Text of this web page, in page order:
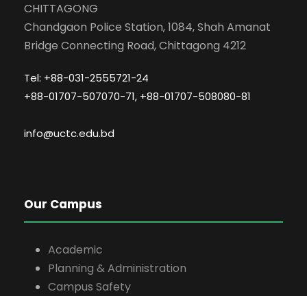
CHITTAGONG
Chandgaon Police Station, 1084, Shah Amanat
Bridge Connecting Road, Chittagong 4212
Tel: +88-031-2555721-24
+88-01707-507070-71, +88-01707-508080-81
info@uctc.edu.bd
Our Campus
Academic
Planning & Administration
Campus Safety